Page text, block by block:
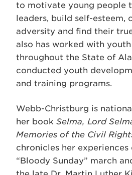
to motivate young people
leaders, build self-esteem,
adversity and find their
also has worked with
throughout the State of
conducted youth
and training programs.
Webb-Christburg is
her book Selma, Lord
Memories of the Civil
chronicles her experiences
“Bloody Sunday” march